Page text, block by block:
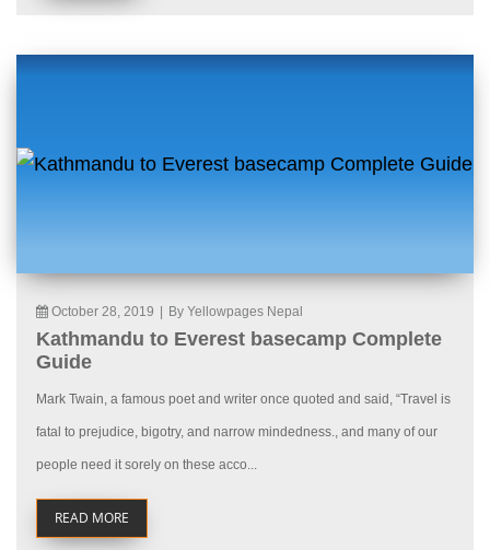
October 28, 2019 By Yellowpages Nepal
Kathmandu to Everest basecamp Complete
Guide
Mark Twain, a famous poet and writer once quoted and said, “Travel is
fatal to prejudice, bigotry, and narrow mindedness., and many of our
people need it sorely on these acco...
READ MORE